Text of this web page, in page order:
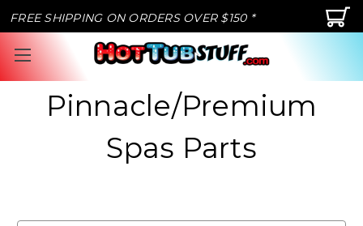
FREE SHIPPING ON ORDERS OVER $150 *
Pinnacle/Premium
Spas Parts